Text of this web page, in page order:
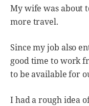
My wife was about
more travel.
Since my job also
good time to work
to be available for
I had a rough idea